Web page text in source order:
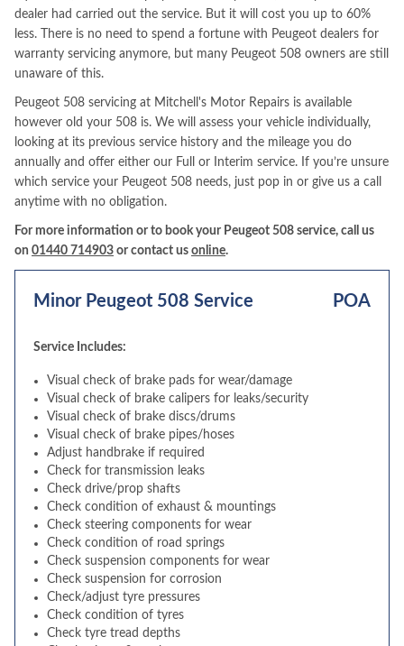
dealer had carried out the service. But it will cost you up to 60%
less. There is no need to spend a fortune with Peugeot dealers for
warranty servicing anymore, but many Peugeot 508 owners are still
unaware of this.
Peugeot 508 servicing at Mitchell's Motor Repairs is available
however old your 508 is. We will assess your vehicle individually,
looking at its previous service history and the mileage you do
annually and offer either our Full or Interim service. If you’re unsure
which service your Peugeot 508 needs, just pop in or give us a call
anytime with no obligation.
For more information or to book your Peugeot 508 service, call us
on 01440 714903 or contact us online.
Minor Peugeot 508 Service POA
Service Includes:
Visual check of brake pads for wear/damage
Visual check of brake calipers for leaks/security
Visual check of brake discs/drums
Visual check of brake pipes/hoses
Adjust handbrake if required
Check for transmission leaks
Check drive/prop shafts
Check condition of exhaust & mountings
Check steering components for wear
Check condition of road springs
Check suspension components for wear
Check suspension for corrosion
Check/adjust tyre pressures
Check condition of tyres
Check tyre tread depths